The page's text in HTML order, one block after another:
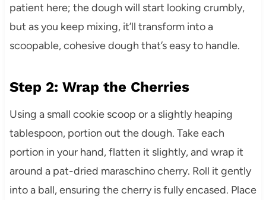
patient here; the dough will start looking crumbly,
but as you keep mixing, it’ll transform into a
scoopable, cohesive dough that’s easy to handle.
Step 2: Wrap the Cherries
Using a small cookie scoop or a slightly heaping
tablespoon, portion out the dough. Take each
portion in your hand, flatten it slightly, and wrap it
around a pat-dried maraschino cherry. Roll it gently
into a ball, ensuring the cherry is fully encased. Place